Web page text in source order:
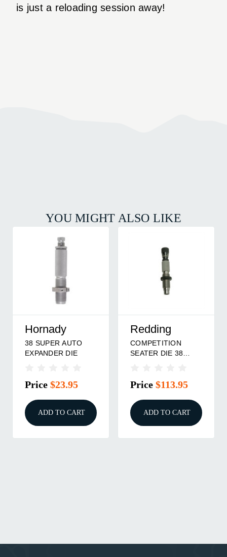
is just a reloading session away!
YOU MIGHT ALSO LIKE
Hornady
38 SUPER AUTO
EXPANDER DIE
Price $23.95
ADD TO CART
Redding
COMPETITION
SEATER DIE 38
Price $113.95
ADD TO CART